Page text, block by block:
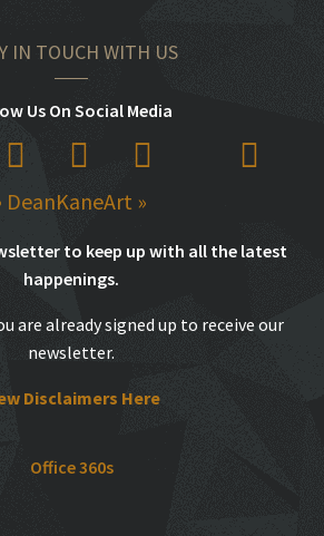
IN TOUCH WITH US
Us On Social Media
DeanKaneArt »
to keep up with all the latest
happenings.
are already signed up to receive our
newsletter.
Disclaimers Here
Office 360s